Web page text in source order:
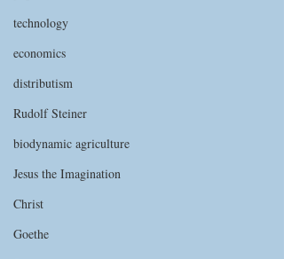
technology
economics
distributism
Rudolf Steiner
biodynamic agriculture
Jesus the Imagination
Christ
Goethe